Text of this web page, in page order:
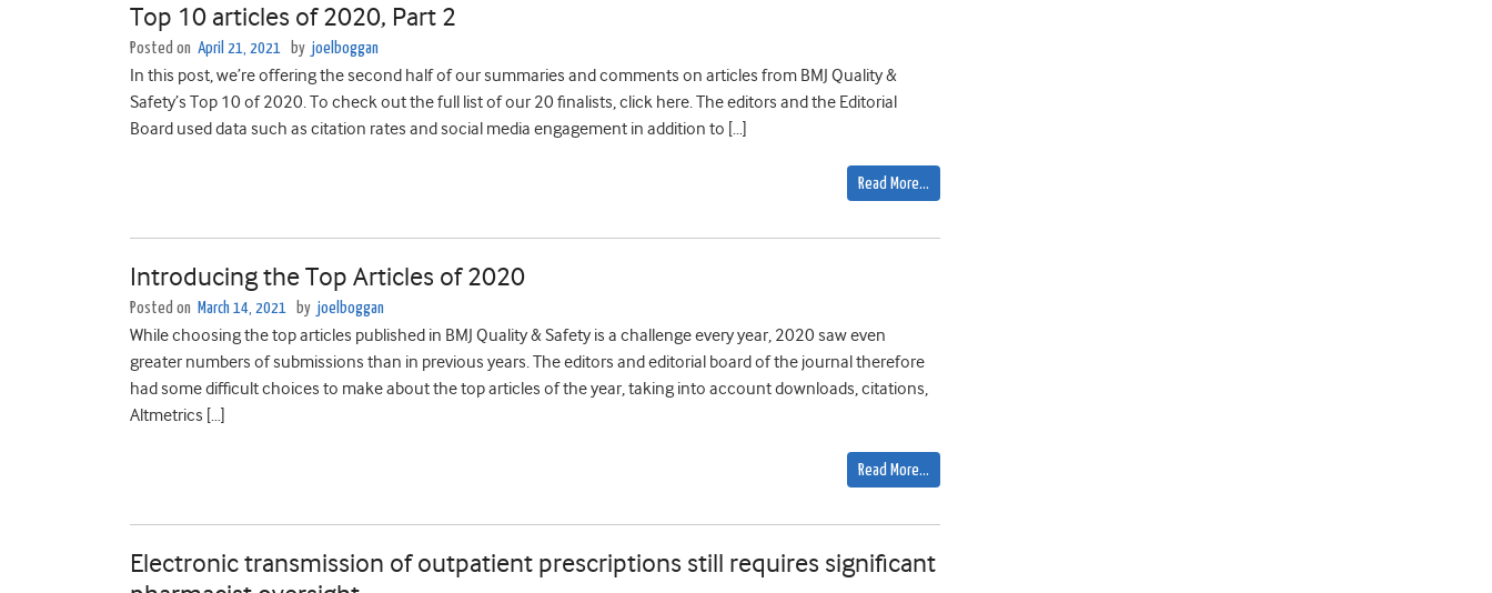
Top 10 articles of 2020, Part 2
Posted on April 21, 2021 by joelboggan
In this post, we’re offering the second half of our summaries and comments on articles from BMJ Quality &
Safety’s Top 10 of 2020. To check out the full list of our 20 finalists, click here. The editors and the Editorial
Board used data such as citation rates and social media engagement in addition to […]
Read More…
Introducing the Top Articles of 2020
Posted on March 14, 2021 by joelboggan
While choosing the top articles published in BMJ Quality & Safety is a challenge every year, 2020 saw even
greater numbers of submissions than in previous years. The editors and editorial board of the journal therefore
had some difficult choices to make about the top articles of the year, taking into account downloads, citations,
Altmetrics […]
Read More…
Electronic transmission of outpatient prescriptions still requires significant